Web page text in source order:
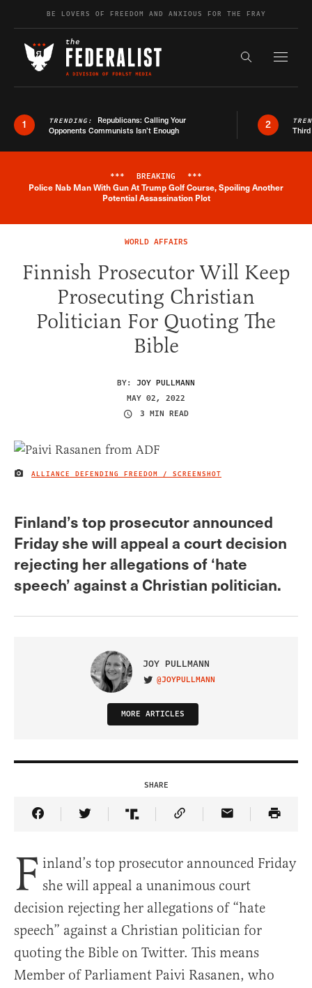
Skip to contentBE LOVERS OF FREEDOM AND ANXIOUS FOR THE FRAY
Search the
1 TRENDING: Republicans: Calling Your
Opponents Communists Isn’t Enough
2
Breaking News Alert
*** BREAKING ***
Police Nab Man With Gun At Trump Golf Course, Spoiling Another
Potential Assassination Plot
WORLD AFFAIRS
Finnish Prosecutor Will Keep
Prosecuting Christian
Politician For Quoting The
Bible
BY: JOY PULLMANN
MAY 02, 2022
3 MIN READ
IMAGE CREDIT
ALLIANCE DEFENDING FREEDOM / SCREENSHOT
Finland’s top prosecutor announced
Friday she will appeal a court decision
rejecting her allegations of ‘hate
speech’ against a Christian politician.
JOY PULLMANN
VISIT ON TWITTER
@JOYPULLMANN
MORE ARTICLES
SHARE
Share Article on Facebook
Share Article on Twitter
Share Article on Truth Social
Copy Article Link
Share Article
F inland’s top prosecutor announced Friday
she will appeal a unanimous court
decision rejecting her allegations of “hate
speech” against a Christian politician for
quoting the Bible on Twitter. This means
Member of Parliament Paivi Rasanen, who